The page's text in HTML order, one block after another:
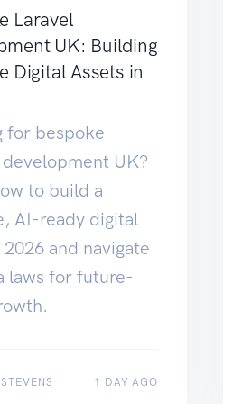
Laravel
UK: Building
Digital Assets in
for bespoke
UK?
to build a
AI-ready digital
2026 and navigate
laws for future-
1 DAY AGO